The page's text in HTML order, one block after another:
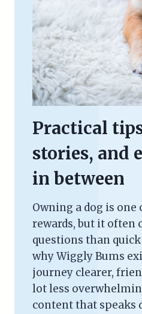
Practical
stories, and
in between
Owning a dog is one
rewards, but it often
questions than quick
why Wiggly Bums
journey clearer,
lot less
content that speaks